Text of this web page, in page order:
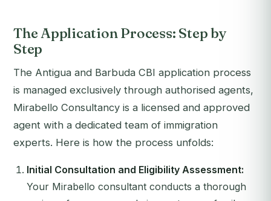
The Application Process: Step by
Step
The Antigua and Barbuda CBI application process
is managed exclusively through authorised agents,
Mirabello Consultancy is a licensed and approved
agent with a dedicated team of immigration
experts. Here is how the process unfolds:
Initial Consultation and Eligibility Assessment:
Your Mirabello consultant conducts a thorough